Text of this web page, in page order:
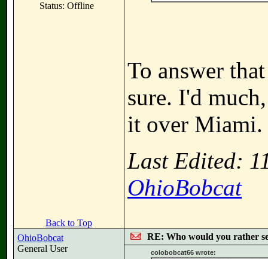
Status: Offline
To answer
sure. I'd
it over Miami.
Last Edited:
OhioBobcat
Back to Top
OhioBobcat
General User
RE: Who would you rather
colobobcat66 wrote: